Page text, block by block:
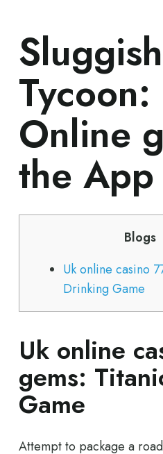
Online
the
Blogs
Uk online casino
Drinking Game
Uk online
gems:
Game
Attempt to package a